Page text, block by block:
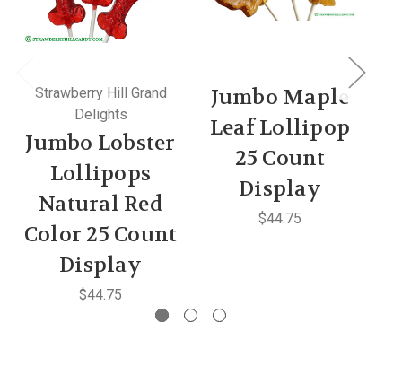
Strawberry Hill Grand
Delights
Jumbo Lobster
Lollipops
Natural Red
Color 25 Count
Display
$44.75
Jumbo Maple
Leaf Lollipop
25 Count
Display
$44.75